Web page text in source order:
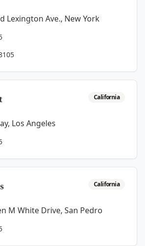
Lexington Ave., New York
California
Los Angeles
California
M White Drive, San Pedro